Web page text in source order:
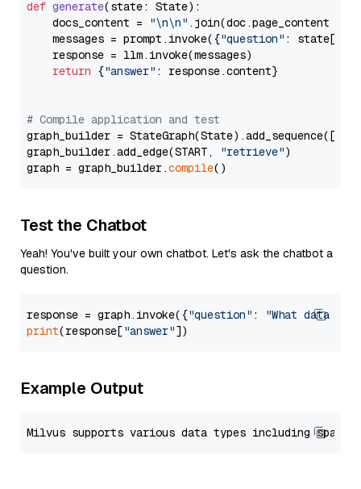
def generate(state: State):
    docs_content =
"\n\n" .join(doc.page_content
    messages = prompt.invoke({
"question" : state[
    response = llm.invoke(messages)
return {"answer" : response.content}
# Compile application and test
graph_builder =
graph_builder.add_edge(START,
"retrieve")
graph = graph_builder.compile
Test the Chatbot
Yeah! You've built your own chatbot. Let's ask the chatbot a
question.
response = graph.invoke({"question" :
"What data
print(response["answer"
Example Output